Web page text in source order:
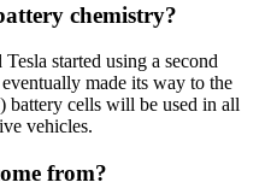
chemistry?
started using a second
made its way to the
cells will be used in all
vehicles.
from?